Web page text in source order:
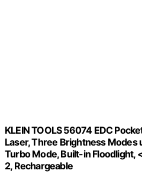
KLEIN TOOLS 56074 EDC
Laser, Three Brightness Modes
Turbo Mode, Built-in Floodlight,
2, Rechargeable